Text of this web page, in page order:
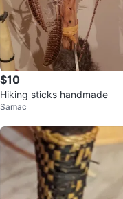
$10
Hiking sticks handmade
Samac